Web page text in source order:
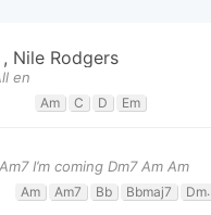
, Nile Rodgers
en
Am C D Em
I’m coming Dm7 Am Am
Am Am7 Bb Bbmaj7 Dm7